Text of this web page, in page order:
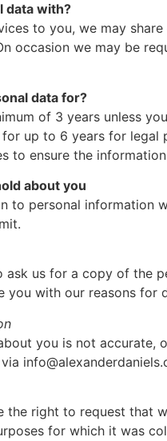
data with?
to you, we may
occasion we may be
data for?
of 3 years unless
up to 6 years for legal
to ensure the
about you
to personal information
ask us for a copy of the
you with our reasons for
you is not
the right to request that
for which it was